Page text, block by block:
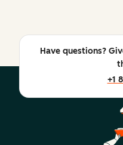
Have questions?
+1